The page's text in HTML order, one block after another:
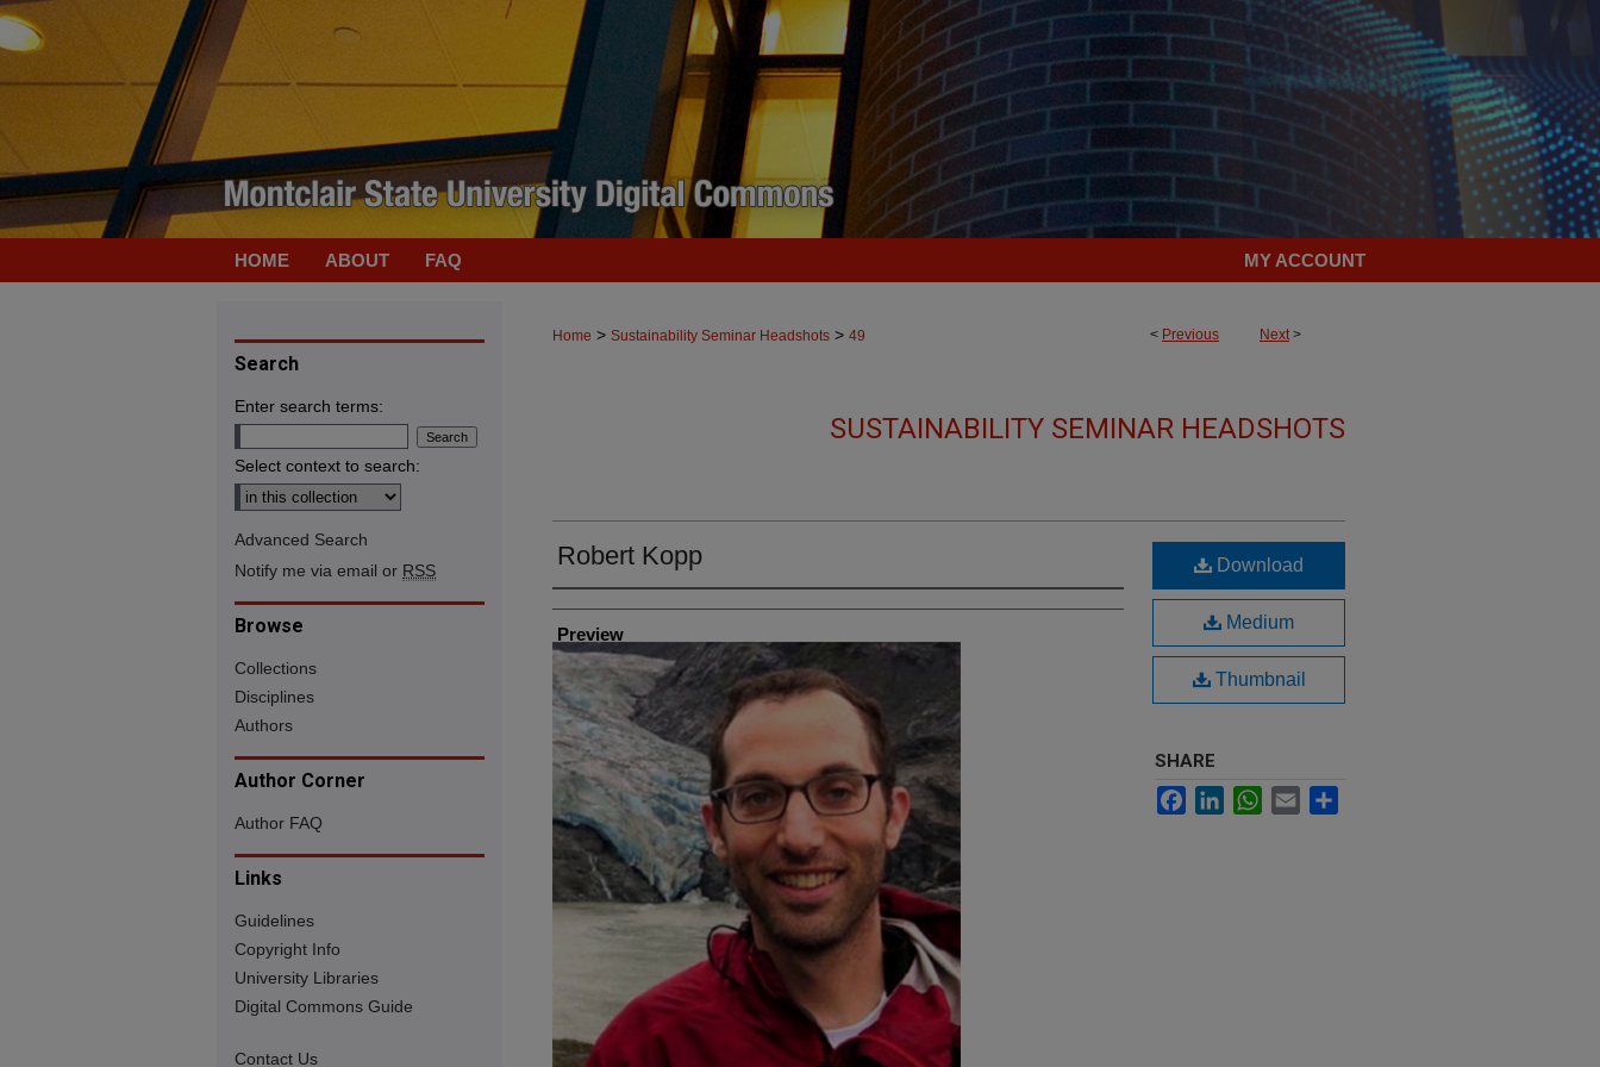
HOME ABOUT FAQ MY ACCOUNT
< Previous Next>
Home > Sustainability Seminar Headshots > 49
SUSTAINABILITY SEMINAR HEADSHOTS
Robert Kopp
Creator
Preview
Download
Medium
Thumbnail
SHARE
FacebookLinkedInWhatsApp
Email
Search
Enter search terms:
Select context to search:
Advanced Search
Notify me via email or RSS
Browse
Collections
Disciplines
Authors
Author Corner
Author FAQ
Links
Guidelines
Copyright Info
University Libraries
Digital Commons Guide
Contact Us